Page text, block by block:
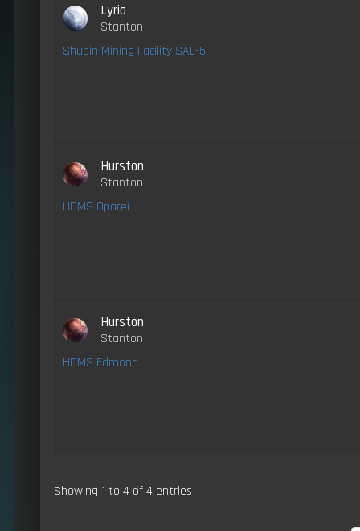
Lyria
Stanton
Shubin Mining Facility SAL-5
Hurston
Stanton
HDMS Oparei
Hurston
Stanton
HDMS Edmond
Showing 1 to 4 of 4 entries